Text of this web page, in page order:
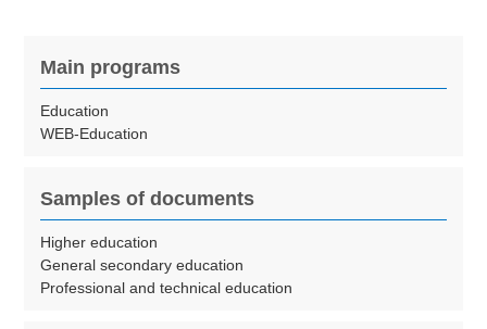
Main programs
Education
WEB-Education
Samples of documents
Higher education
General secondary education
Professional and technical education